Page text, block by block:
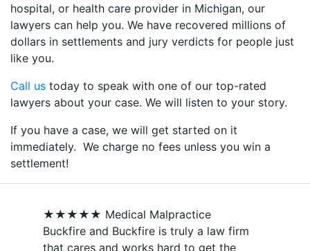
hospital, or health care provider in Michigan, our
lawyers can help you. We have recovered millions of
dollars in settlements and jury verdicts for people just
like you.
Call us today to speak with one of our top-rated
lawyers about your case. We will listen to your story.
If you have a case, we will get started on it
immediately. We charge no fees unless you win a
settlement!
★★★★★ Medical Malpractice
Buckfire and Buckfire is truly a law firm
that cares and works hard to get the